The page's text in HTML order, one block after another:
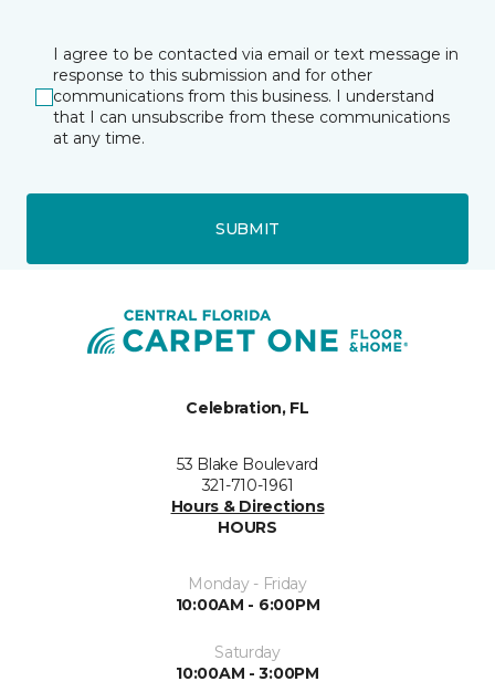
I agree to be contacted via email or text message in
response to this submission and for other
communications from this business. I understand
that I can unsubscribe from these communications
at any time.
SUBMIT
Celebration, FL
53 Blake Boulevard
321-710-1961
Hours & Directions
HOURS
Monday - Friday
10:00AM - 6:00PM
Saturday
10:00AM - 3:00PM